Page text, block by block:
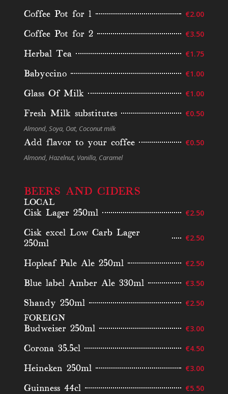
Coffee Pot for 1 €2.00
Coffee Pot for 2 €3.50
Herbal Tea €1.75
Babyccino €1.00
Glass Of Milk €1.00
Fresh Milk substitutes €0.50
Almond, Soya, Oat, Coconut milk
Add flavor to your coffee €0.50
Almond, Hazelnut, Vanilla, Caramel
BEERS AND CIDERS
LOCAL
Cisk Lager 250ml €2.50
Cisk excel Low Carb Lager
250ml
€2.50
Hopleaf Pale Ale 250ml €2.50
Blue label Amber Ale 330ml €3.50
Shandy 250ml
€2.50
FOREIGN
Budweiser 250ml €3.00
Corona 35.5cl €4.50
Heineken 250ml €3.00
Guinness 44cl €5.50